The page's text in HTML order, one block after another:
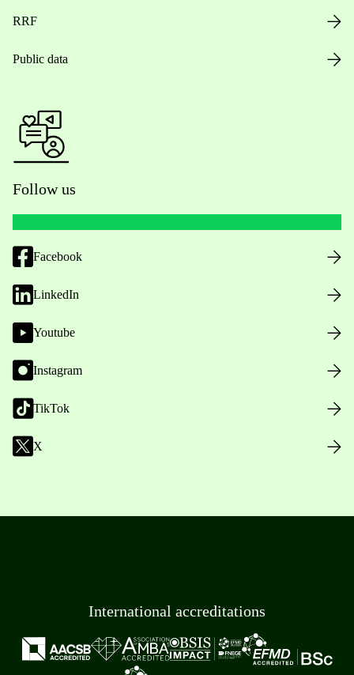
RRF
Public data
Follow us
Facebook
LinkedIn
Youtube
Instagram
TikTok
X
International accreditations